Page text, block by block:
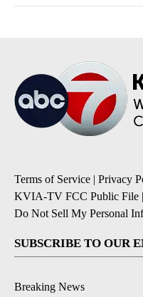
Terms of Service | Privacy
KVIA-TV FCC Public File |
Do Not Sell My Personal
SUBSCRIBE TO OUR
Breaking News